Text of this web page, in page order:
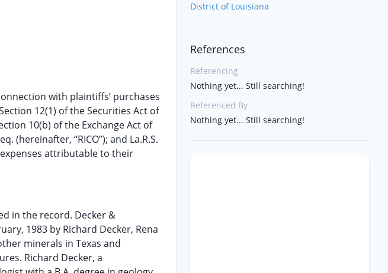
with plaintiffs’ purchases
12(1) of the Securities Act of
10(b) of the Exchange Act of
(hereinafter, “RICO”); and La.R.S.
attributable to their
in the record. Decker &
1983 by Richard Decker, Rena
minerals in Texas and
Richard Decker, a
District of Louisiana
References
Referencing
Nothing yet... Still searching!
Referenced By
Nothing yet... Still searching!